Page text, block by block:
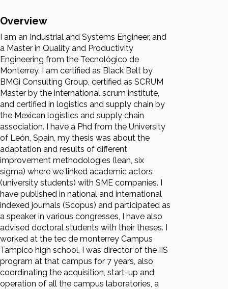
Overview
I am an Industrial and Systems Engineer, and
a Master in Quality and Productivity
Engineering from the Tecnológico de
Monterrey. I am certified as Black Belt by
BMGi Consulting Group, certified as SCRUM
Master by the international scrum institute,
and certified in logistics and supply chain by
the Mexican logistics and supply chain
association. I have a Phd from the University
of León, Spain, my thesis was about the
adaptation and results of different
improvement methodologies (lean, six
sigma) where we linked academic actors
(university students) with SME companies. I
have published in national and international
indexed journals (Scopus) and participated as
a speaker in various congresses, I have also
advised doctoral students with their theses. I
worked at the tec de monterrey Campus
Tampico high school, I was director of the IIS
program at that campus for 7 years, also
coordinating the acquisition, start-up and
operation of all the campus laboratories, a